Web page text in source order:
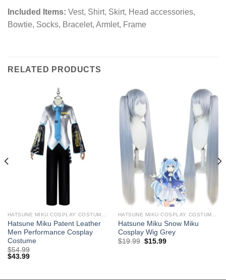
Included Items: Vest, Shirt, Skirt, Head accessories,
Bowtie, Socks, Bracelet, Armlet, Frame
RELATED PRODUCTS
HATSUNE MIKU COSPLAY COSTUMES
Hatsune Miku Patent Leather
Men Performance Cosplay
Costume
$54.99
$43.99
HATSUNE MIKU COSPLAY COSTUMES
Hatsune Miku Snow Miku
Cosplay Wig Grey
Original
$19.99 Current
$15.99